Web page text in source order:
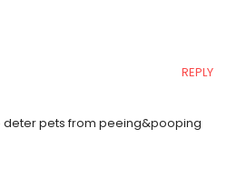
REPLY
pets from peeing&pooping